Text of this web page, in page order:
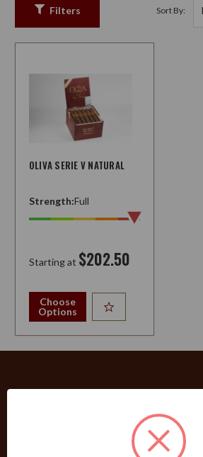
Filters Sort By:
OLIVA SERIE V NATURAL
Strength:Full
Starting at $202.50
Choose
Options
Shop Brands A-Z
Cigars